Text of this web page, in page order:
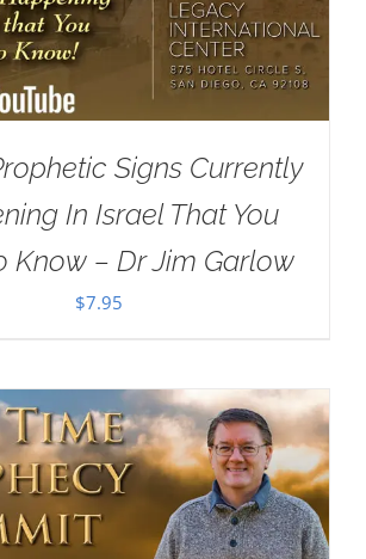
Signs Currently
In Israel That You
Know – Dr Jim Garlow
$7.95